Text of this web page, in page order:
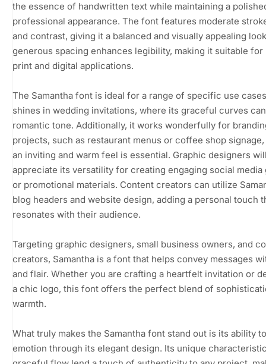
the essence of handwritten text while maintaining a
professional appearance. The font features moderate
and contrast, giving it a balanced and visually appealing
generous spacing enhances legibility, making it suitable for
print and digital applications.
The Samantha font is ideal for a range of specific use
shines in wedding invitations, where its graceful curves
romantic tone. Additionally, it works wonderfully for
projects, such as restaurant menus or coffee shop
an inviting and warm feel is essential. Graphic designers
appreciate its versatility for creating engaging social media
or promotional materials. Content creators can utilize
blog headers and website design, adding a personal touch
resonates with their audience.
Targeting graphic designers, small business owners, and
creators, Samantha is a font that helps convey messages
and flair. Whether you are crafting a heartfelt invitation or
a chic logo, this font offers the perfect blend of
warmth.
What truly makes the Samantha font stand out is its ability
emotion through its elegant design. Its unique